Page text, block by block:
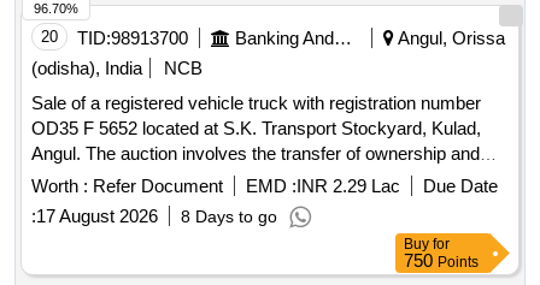
20 TID:98913700 Banking And Mutual Funds And Leasings
Angul, Orissa
(odisha), India
NCB
Sale of a registered vehicle truck with registration number
OD35 F 5652 located at S.K. Transport Stockyard, Kulad,
Angul. The auction involves the transfer of ownership and
related documentation. Vehicle Truck
Worth : Refer Document EMD :INR 2.29 Lac
Due Date
:17 August 2026 8 Days to go
96.70%
Buy for
750 Points